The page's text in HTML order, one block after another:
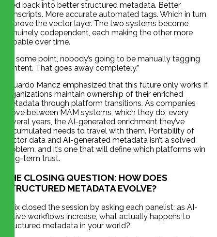
feed back into better structured metadata. Better
transcripts. More accurate automated tags. Which in turn
improve the vector layer. The two systems become
genuinely codependent, each making the other more
capable over time.
“At some point, nobody’s going to be manually tagging
content. That goes away completely.”
Eduardo Mancz emphasized that this future only works if
organizations maintain ownership of their enriched
metadata through platform transitions. As companies
move between MAM systems, which they do, every
several years, the AI-generated enrichment they’ve
accumulated needs to travel with them. Portability of
vector data and AI-generated metadata isn’t a solved
problem, and it’s one that will define which platforms win
long-term trust.
THE CLOSING QUESTION: HOW DOES
STRUCTURED METADATA EVOLVE?
Felix closed the session by asking each panelist: as AI-
native workflows increase, what actually happens to
structured metadata in your world?